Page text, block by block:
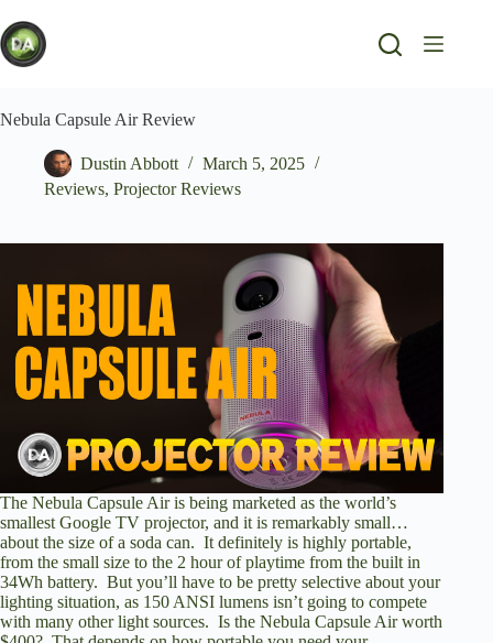
to
content
Nebula Capsule Air Review
Dustin Abbott
March 5, 2025
Reviews, Projector Reviews
The Nebula Capsule Air is being marketed as the world’s
smallest Google TV projector, and it is remarkably small…
about the size of a soda can. It definitely is highly portable,
from the small size to the 2 hour of playtime from the built in
34Wh battery. But you’ll have to be pretty selective about your
lighting situation, as 150 ANSI lumens isn’t going to compete
with many other light sources. Is the Nebula Capsule Air worth